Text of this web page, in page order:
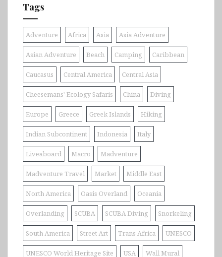
Tags
Adventure Africa Asia Asia Adventure
Asian Adventure Beach Camping Caribbean
Caucasus Central America Central Asia
Cheesemans' Ecology Safaris China Diving
Europe Greece Greek Islands Hiking
Indian Subcontinent Indonesia Italy
Liveaboard Macro Madventure
Madventure Travel Market Middle East
North America Oasis Overland Oceania
Overlanding SCUBA SCUBA Diving Snorkeling
South America Street Art Trans Africa UNESCO
UNESCO World Heritage Site USA Wall Mural